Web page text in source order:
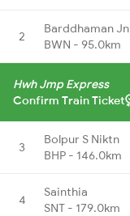
2
Barddhaman Jn
BWN - 95.0km
Hwh Jmp Express
Confirm Train Ticket
3
Bolpur S Niktn
BHP - 146.0km
4
Sainthia
SNT - 179.0km